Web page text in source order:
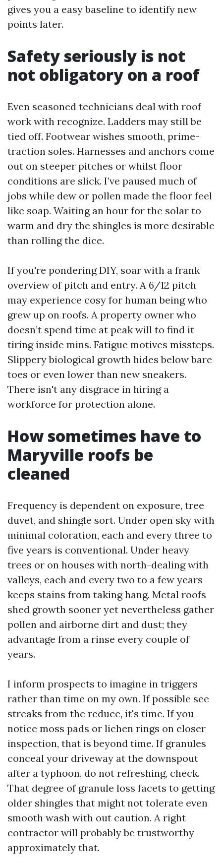
gives you a easy baseline to identify new
points later.
Safety seriously is not
not obligatory on a roof
Even seasoned technicians deal with roof
work with recognize. Ladders may still be
tied off. Footwear wishes smooth, prime-
traction soles. Harnesses and anchors come
out on steeper pitches or whilst floor
conditions are slick. I’ve paused much of
jobs while dew or pollen made the floor feel
like soap. Waiting an hour for the solar to
warm and dry the shingles is more desirable
than rolling the dice.
If you're pondering DIY, soar with a frank
overview of pitch and entry. A 6/12 pitch
may experience cosy for human being who
grew up on roofs. A property owner who
doesn’t spend time at peak will to find it
tiring inside mins. Fatigue motives missteps.
Slippery biological growth hides below bare
toes or even lower than new sneakers.
There isn't any disgrace in hiring a
workforce for protection alone.
How sometimes have to
Maryville roofs be
cleaned
Frequency is dependent on exposure, tree
duvet, and shingle sort. Under open sky with
minimal coloration, each and every three to
five years is conventional. Under heavy
trees or on houses with north-dealing with
valleys, each and every two to a few years
keeps stains from taking hang. Metal roofs
shed growth sooner yet nevertheless gather
pollen and airborne dirt and dust; they
advantage from a rinse every couple of
years.
I inform prospects to imagine in triggers
rather than time on my own. If possible see
streaks from the reduce, it's time. If you
notice moss pads or lichen rings on closer
inspection, that is beyond time. If granules
conceal your driveway at the downspout
after a typhoon, do not refreshing, check.
That degree of granule loss facets to getting
older shingles that might not tolerate even
smooth wash with out caution. A right
contractor will probably be trustworthy
approximately that.